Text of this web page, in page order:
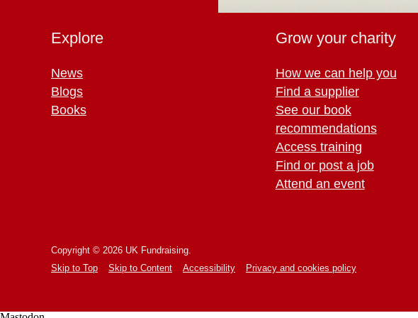
Explore
News
Blogs
Books
Grow your charity
How we can help you
Find a supplier
See our book
recommendations
Access training
Find or post a job
Attend an event
Copyright © 2026 UK Fundraising.
Skip to Top
Skip to Content Accessibility Privacy and cookies policy